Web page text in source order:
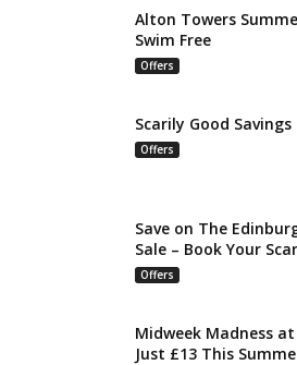
Alton Towers
Swim Free
Offers
Scarily Good
Offers
Save on The
Sale – Book Your
Offers
Midweek Madness at
Just £13 This